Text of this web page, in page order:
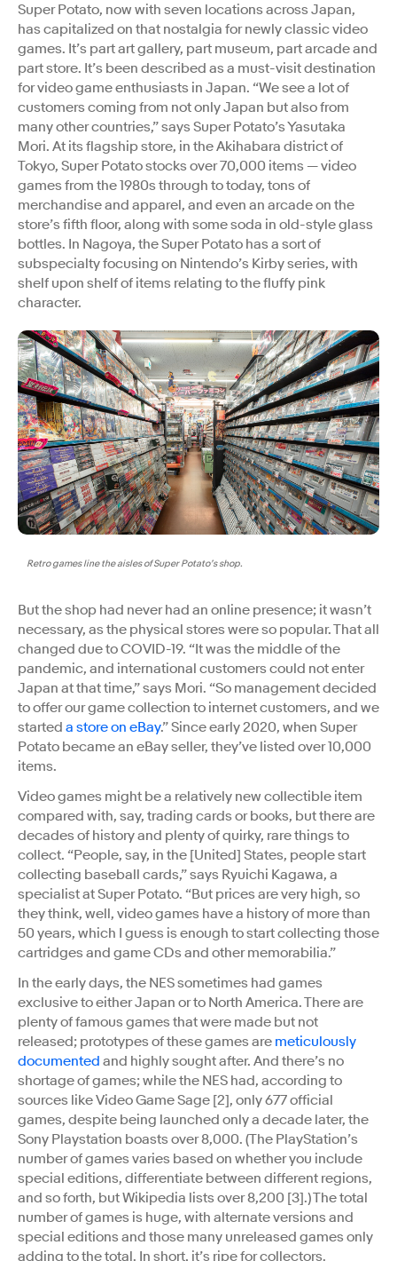
Super Potato, now with seven locations across Japan,
has capitalized on that nostalgia for newly classic video
games. It’s part art gallery, part museum, part arcade and
part store. It’s been described as a must-visit destination
for video game enthusiasts in Japan. “We see a lot of
customers coming from not only Japan but also from
many other countries,” says Super Potato’s Yasutaka
Mori. At its flagship store, in the Akihabara district of
Tokyo, Super Potato stocks over 70,000 items — video
games from the 1980s through to today, tons of
merchandise and apparel, and even an arcade on the
store’s fifth floor, along with some soda in old-style glass
bottles. In Nagoya, the Super Potato has a sort of
subspecialty focusing on Nintendo’s Kirby series, with
shelf upon shelf of items relating to the fluffy pink
character.
Retro games line the aisles of Super Potato’s shop.
But the shop had never had an online presence; it wasn’t
necessary, as the physical stores were so popular. That all
changed due to COVID-19. “It was the middle of the
pandemic, and international customers could not enter
Japan at that time,” says Mori. “So management decided
to offer our game collection to internet customers, and we
started a store on eBay.” Since early 2020, when Super
Potato became an eBay seller, they’ve listed over 10,000
items.
Video games might be a relatively new collectible item
compared with, say, trading cards or books, but there are
decades of history and plenty of quirky, rare things to
collect. “​​People, say, in the [United] States, people start
collecting baseball cards,” says Ryuichi Kagawa, a
specialist at Super Potato. “But prices are very high, so
they think, well, video games have a history of more than
50 years, which I guess is enough to start collecting those
cartridges and game CDs and other memorabilia.”
In the early days, the NES sometimes had games
exclusive to either Japan or to North America. There are
plenty of famous games that were made but not
released; prototypes of these games are meticulously
documented and highly sought after. And there’s no
shortage of games; while the NES had, according to
sources like Video Game Sage [2], only 677 official
games, despite being launched only a decade later, the
Sony Playstation boasts over 8,000. (The PlayStation’s
number of games varies based on whether you include
special editions, differentiate between different regions,
and so forth, but Wikipedia lists over 8,200 [3].) The total
number of games is huge, with alternate versions and
special editions and those many unreleased games only
adding to the total. In short, it’s ripe for collectors.